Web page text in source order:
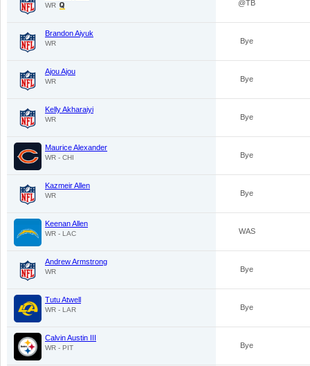
WR @TB
Brandon Aiyuk
WR Bye
Ajou Ajou
WR Bye
Kelly Akharaiyi
WR Bye
Maurice Alexander
WR - CHI Bye
Kazmeir Allen
WR Bye
Keenan Allen
WR - LAC WAS
Andrew Armstrong
WR Bye
Tutu Atwell
WR - LAR Bye
Calvin Austin III
WR - PIT Bye